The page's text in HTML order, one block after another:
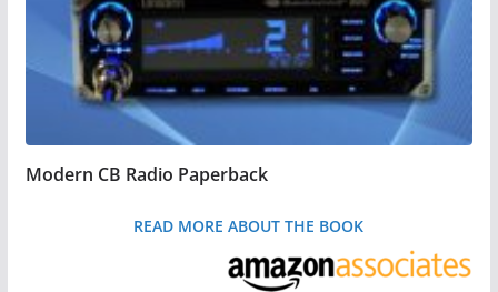
Modern CB Radio Paperback
READ MORE ABOUT THE BOOK